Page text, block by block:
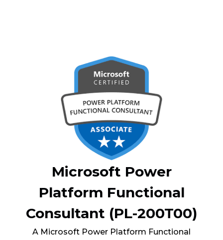
Microsoft Power
Platform Functional
Consultant (PL-200T00)
A Microsoft Power Platform Functional